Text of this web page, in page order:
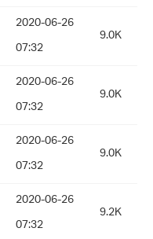
2020-06-26
07:32
9.0K
2020-06-26
07:32
9.0K
2020-06-26
07:32
9.0K
2020-06-26
07:32
9.2K